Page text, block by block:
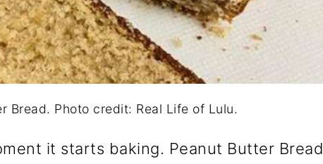
Bread. Photo credit: Real Life of Lulu.
it starts baking. Peanut Butter Bread